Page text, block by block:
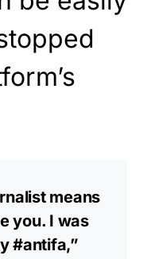
means
you. I was
#antifa,”